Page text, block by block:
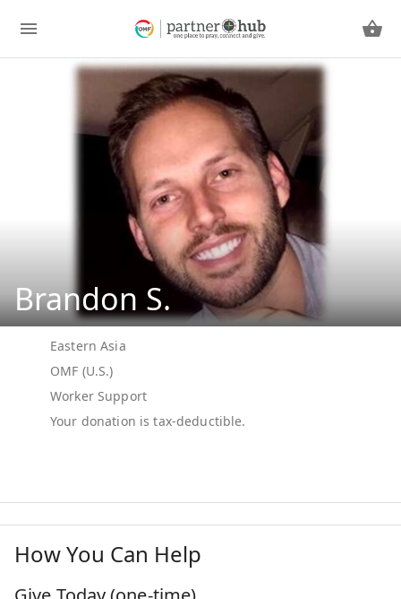
Brandon S.
Eastern Asia
OMF (U.S.)
Worker Support
How You Can Help